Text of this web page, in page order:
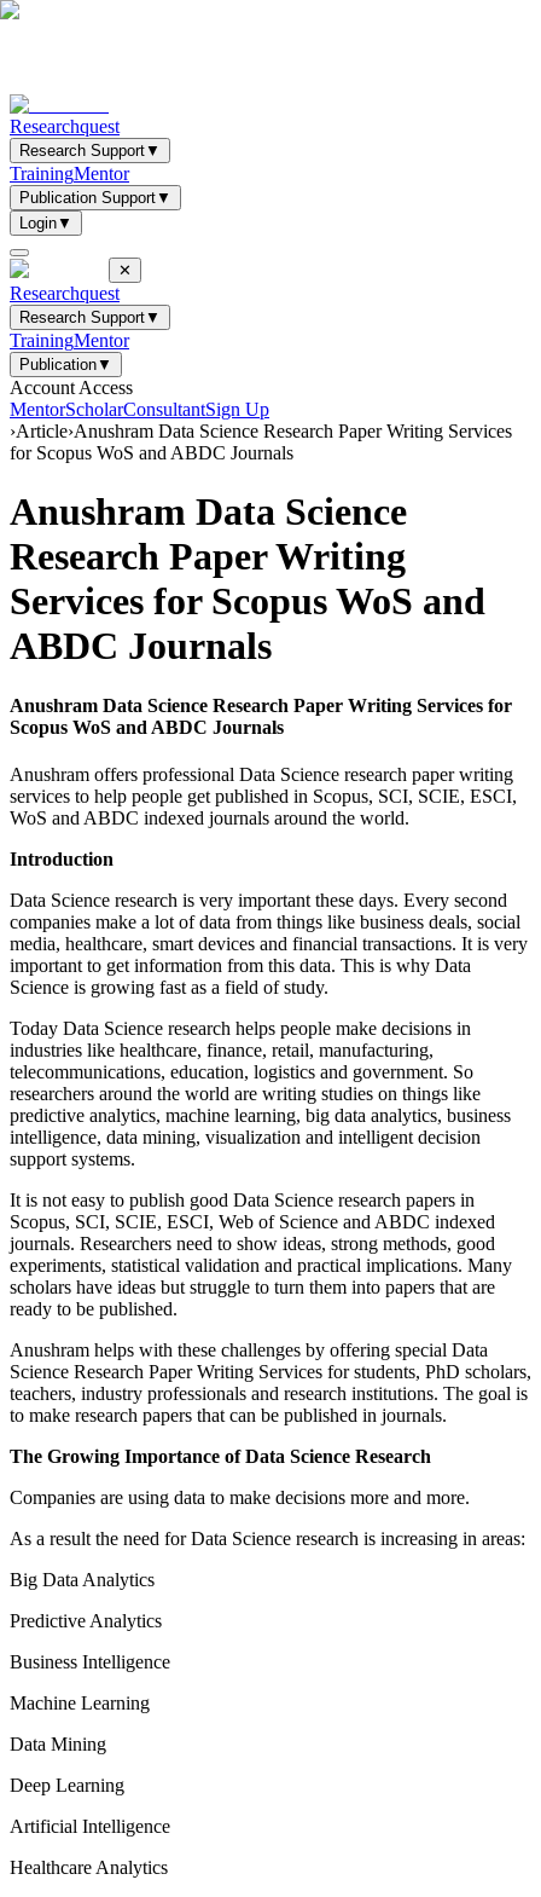
Researchquest
Research Support▼
TrainingMentor
Publication Support▼
Login▼
✕
Researchquest
Research Support▼
TrainingMentor
Publication▼
Account Access
MentorScholarConsultantSign Up
›Article›Anushram Data Science Research Paper Writing Services
for Scopus WoS and ABDC Journals
Anushram Data Science
Research Paper Writing
Services for Scopus WoS and
ABDC Journals
Anushram Data Science Research Paper Writing Services for
Scopus WoS and ABDC Journals
Anushram offers professional Data Science research paper writing
services to help people get published in Scopus, SCI, SCIE, ESCI,
WoS and ABDC indexed journals around the world.
Introduction
Data Science research is very important these days. Every second
companies make a lot of data from things like business deals, social
media, healthcare, smart devices and financial transactions. It is very
important to get information from this data. This is why Data
Science is growing fast as a field of study.
Today Data Science research helps people make decisions in
industries like healthcare, finance, retail, manufacturing,
telecommunications, education, logistics and government. So
researchers around the world are writing studies on things like
predictive analytics, machine learning, big data analytics, business
intelligence, data mining, visualization and intelligent decision
support systems.
It is not easy to publish good Data Science research papers in
Scopus, SCI, SCIE, ESCI, Web of Science and ABDC indexed
journals. Researchers need to show ideas, strong methods, good
experiments, statistical validation and practical implications. Many
scholars have ideas but struggle to turn them into papers that are
ready to be published.
Anushram helps with these challenges by offering special Data
Science Research Paper Writing Services for students, PhD scholars,
teachers, industry professionals and research institutions. The goal is
to make research papers that can be published in journals.
The Growing Importance of Data Science Research
Companies are using data to make decisions more and more.
As a result the need for Data Science research is increasing in areas:
Big Data Analytics
Predictive Analytics
Business Intelligence
Machine Learning
Data Mining
Deep Learning
Artificial Intelligence
Healthcare Analytics